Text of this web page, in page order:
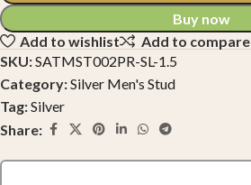
Buy now
Add to wishlist
Add to compare
SKU:SATMST002PR-SL-1.5
Category:Silver Men's Stud
Tag:Silver
Share: